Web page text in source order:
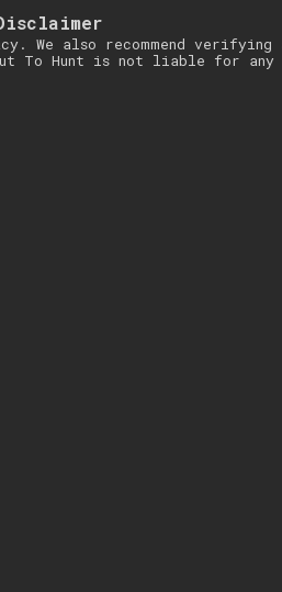
We also recommend
To Hunt is not liable for